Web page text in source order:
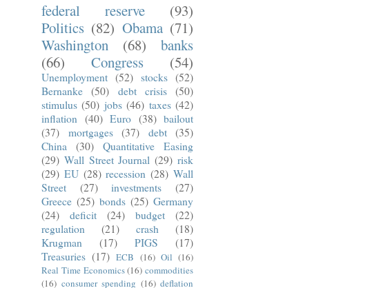
federal reserve
(93)
Politics (82) Obama (71)
Washington
(68)
banks
(66)
Congress (54)
Unemployment (52) stocks (52)
Bernanke
(50) debt crisis
(50)
stimulus (50) jobs (46) taxes (42)
inflation (40) Euro (38) bailout
(37)
mortgages (37) debt
(35)
China
(30)
Quantitative Easing
(29) Wall Street Journal (29) risk
(29) EU (28) recession (28) Wall
Street
(27) investments
(27)
Greece (25) bonds (25) Germany
(24)
deficit (24) budget
(22)
regulation
(21) crash
(18)
Krugman
(17) PIGS
(17)
Treasuries (17) ECB (16) Oil (16)
Real Time Economics (16) commodities
(16) consumer spending (16) deflation